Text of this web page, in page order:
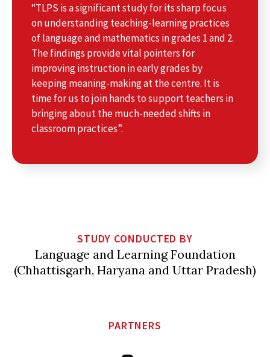
“TLPS is a significant study for its sharp focus
on understanding teaching-learning practices
of language and mathematics in grades 1 and 2.
The findings provide vital pointers for
improving instruction in early grades by
keeping meaning-making at the centre. It is
time for us to join hands to support teachers in
bringing about the much-needed shifts in
classroom practices”.
STUDY CONDUCTED BY
Language and Learning Foundation
(Chhattisgarh, Haryana and Uttar Pradesh)
PARTNERS